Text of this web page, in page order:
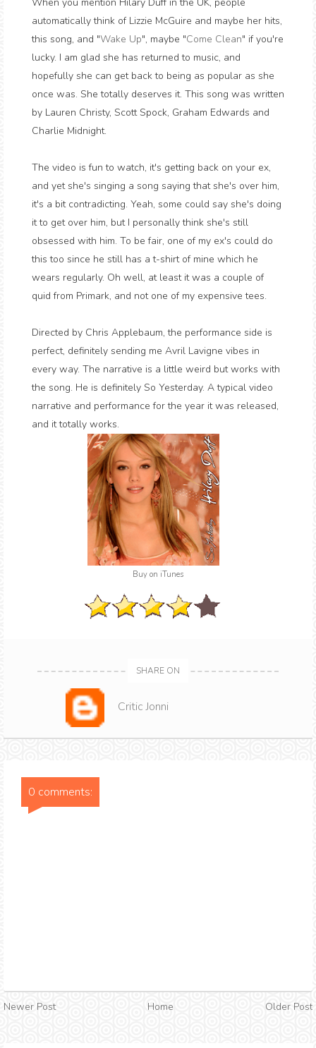
automatically think of Lizzie McGuire and maybe her hits,
this song, and "Wake Up", maybe "Come Clean" if you're
lucky. I am glad she has returned to music, and
hopefully she can get back to being as popular as she
once was. She totally deserves it. This song was written
by Lauren Christy, Scott Spock, Graham Edwards and
Charlie Midnight.
The video is fun to watch, it's getting back on your ex,
and yet she's singing a song saying that she's over him,
it's a bit contradicting. Yeah, some could say she's doing
it to get over him, but I personally think she's still
obsessed with him. To be fair, one of my ex's could do
this too since he still has a t-shirt of mine which he
wears regularly. Oh well, at least it was a couple of
quid from Primark, and not one of my expensive tees.
Directed by Chris Applebaum, the performance side is
perfect, definitely sending me Avril Lavigne vibes in
every way. The narrative is a little weird but works with
the song. He is definitely So Yesterday. A typical video
narrative and performance for the year it was released,
and it totally works.
Buy on iTunes
SHARE ON
Critic Jonni
0 comments:
Newer Post Home Older Post